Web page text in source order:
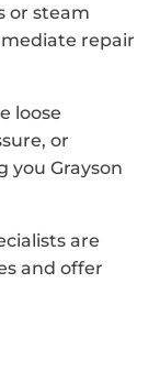
or steam
repair
loose
or
you Grayson
are
and offer